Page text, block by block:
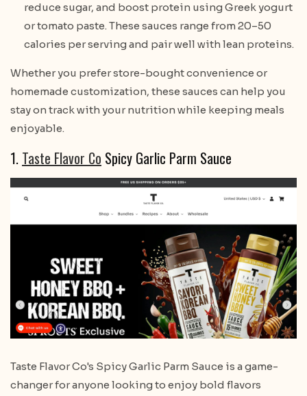
reduce sugar, and boost protein using Greek yogurt
or tomato paste. These sauces range from 20–50
calories per serving and pair well with lean proteins.
Whether you prefer store-bought convenience or
homemade customization, these sauces can help you
stay on track with your nutrition while keeping meals
enjoyable.
1. Taste Flavor Co Spicy Garlic Parm Sauce
Taste Flavor Co's Spicy Garlic Parm Sauce is a game-
changer for anyone looking to enjoy bold flavors